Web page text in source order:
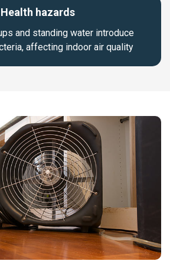
Health hazards
and standing water introduce
affecting indoor air quality